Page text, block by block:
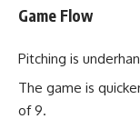
Game Flow
Pitching is
The game is
of 9.